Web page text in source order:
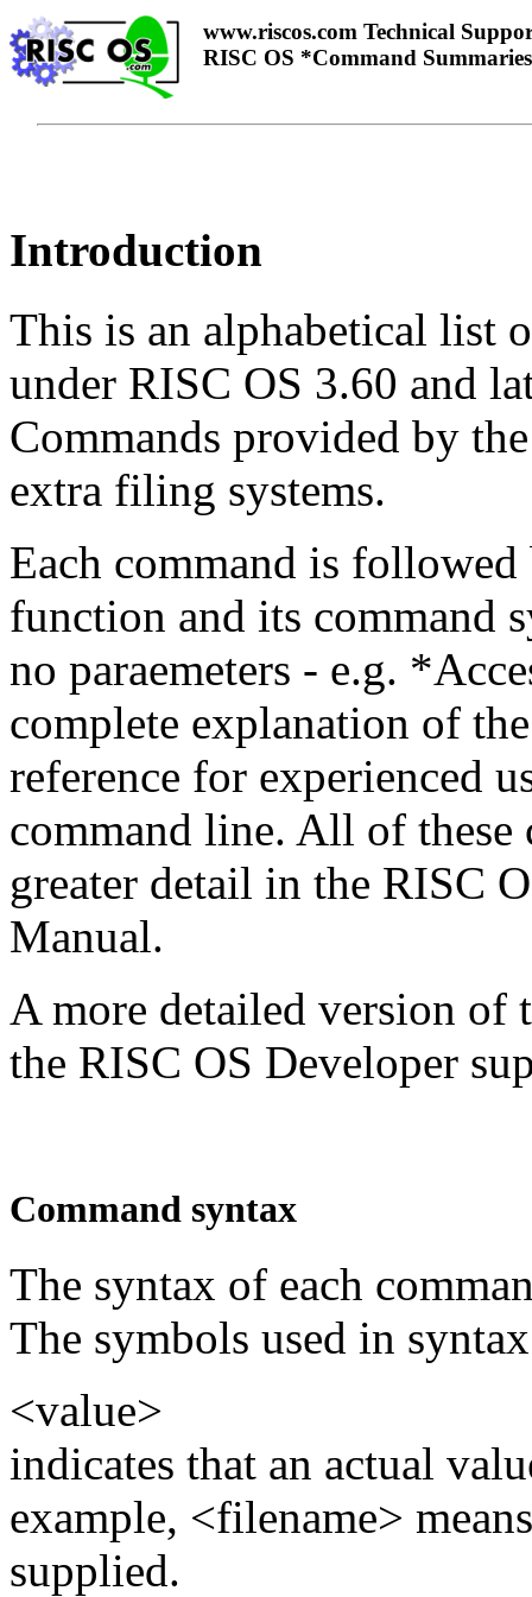
www.riscos.com Technical
RISC OS *Command Summaries
Introduction
This is an alphabetical list
under RISC OS 3.60 and
Commands provided by
extra filing systems.
Each command is
function and its command
no paraemeters - e.g.
complete explanation of
reference for experienced
command line. All of these
greater detail in the RISC
Manual.
A more detailed version
the RISC OS Developer
Command syntax
The syntax of each
The symbols used in
<value>
indicates that an actual
example, <filename>
supplied.